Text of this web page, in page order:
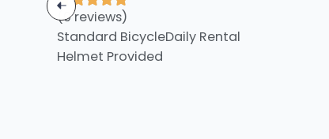
(0 reviews)
Standard BicycleDaily Rental
Helmet Provided